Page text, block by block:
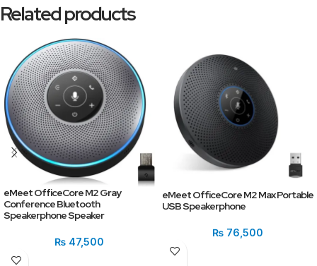
Related products
eMeet OfficeCore M2 Gray
Conference Bluetooth
Speakerphone Speaker
₨ 47,500
eMeet OfficeCore M2 Max Portable
USB Speakerphone
₨ 76,500